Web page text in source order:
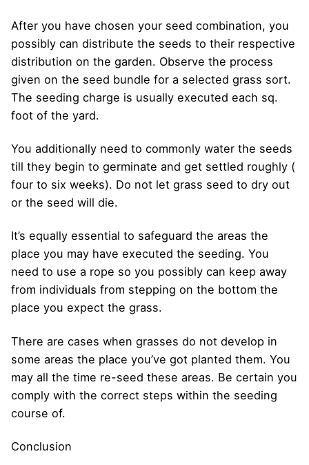
After you have chosen your seed combination, you
possibly can distribute the seeds to their respective
distribution on the garden. Observe the process
given on the seed bundle for a selected grass sort.
The seeding charge is usually executed each sq.
foot of the yard.
You additionally need to commonly water the seeds
till they begin to germinate and get settled roughly (
four to six weeks). Do not let grass seed to dry out
or the seed will die.
It’s equally essential to safeguard the areas the
place you may have executed the seeding. You
need to use a rope so you possibly can keep away
from individuals from stepping on the bottom the
place you expect the grass.
There are cases when grasses do not develop in
some areas the place you’ve got planted them. You
may all the time re-seed these areas. Be certain you
comply with the correct steps within the seeding
course of.
Conclusion